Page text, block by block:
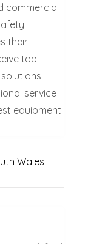
commercial
their
top
service
equipment
Wales